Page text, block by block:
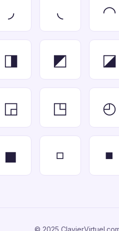
◞ ◟ ◠
◨ ◩ ◪
◲ ◳ ◴
◼ ◽ ◾
© 2025